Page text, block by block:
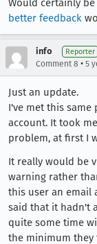
Would certainly
better feedback
info Reporter
Comment 8 • 5
Just an update.
I've met this
account. It took
problem, at first I
It really would be
warning rather
this user an email
said that it hadn't
quite some time
the minimum they